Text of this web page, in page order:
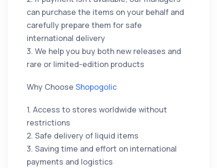
can purchase the items on your behalf and
carefully prepare them for safe
international delivery
3. We help you buy both new releases and
rare or limited-edition products
Why Choose Shopogolic
1. Access to stores worldwide without
restrictions
2. Safe delivery of liquid items
3. Saving time and effort on international
payments and logistics